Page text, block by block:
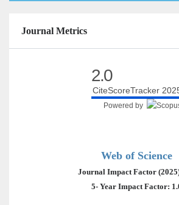
Journal Metrics
2.0
CiteScoreTracker
Powered by
Web of Science
Journal Impact Factor
5- Year Impact Factor: